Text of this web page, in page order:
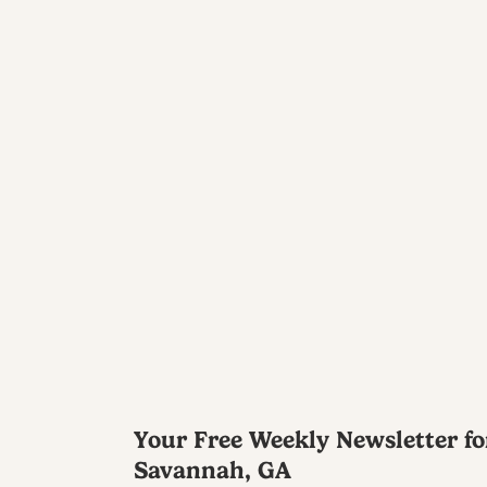
Your Free Weekly Newsletter
Savannah, GA